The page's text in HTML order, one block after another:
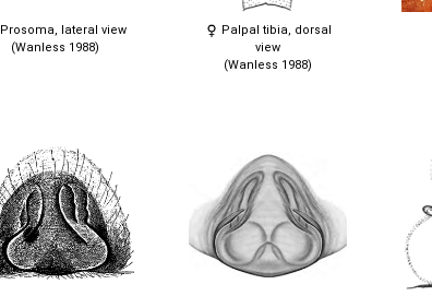
Prosoma, lateral view
(Wanless 1988)
Palpal tibia, dorsal
view
(Wanless 1988)